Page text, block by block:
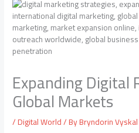
Expanding Digital
Global Markets
/Digital World/ ByBryndorin Vyskal